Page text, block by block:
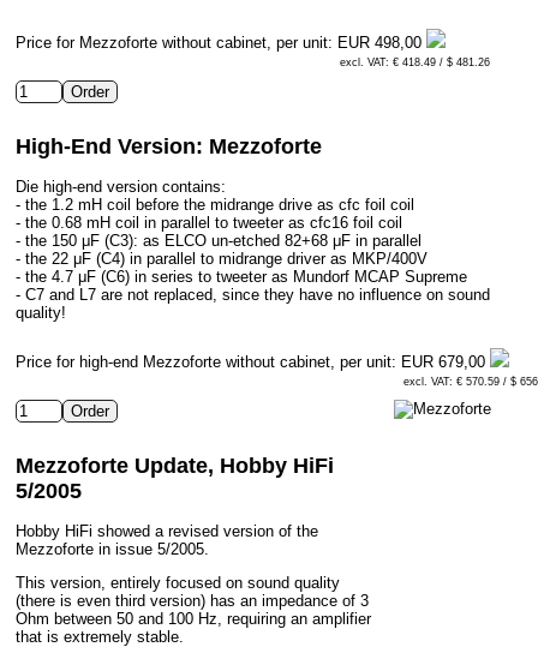
Price for Mezzoforte without cabinet, per unit: EUR 498,00
excl. VAT: € 418.49 / $ 481.26
High-End Version: Mezzoforte
Die high-end version contains:
- the 1.2 mH coil before the midrange drive as cfc foil coil
- the 0.68 mH coil in parallel to tweeter as cfc16 foil coil
- the 150 μF (C3): as ELCO un-etched 82+68 μF in parallel
- the 22 μF (C4) in parallel to midrange driver as MKP/400V
- the 4.7 μF (C6) in series to tweeter as Mundorf MCAP Supreme
- C7 and L7 are not replaced, since they have no influence on sound
quality!
Price for high-end Mezzoforte without cabinet, per unit: EUR 679,00
excl. VAT: € 570.59 / $
Mezzoforte Update, Hobby HiFi
5/2005
Hobby HiFi showed a revised version of the
Mezzoforte in issue 5/2005.
This version, entirely focused on sound quality
(there is even third version) has an impedance of 3
Ohm between 50 and 100 Hz, requiring an amplifier
that is extremely stable.